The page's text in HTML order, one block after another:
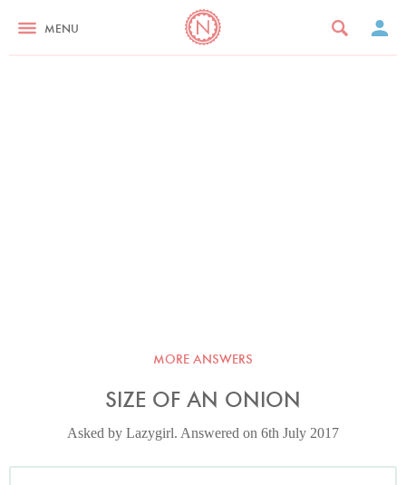
MENU
MORE ANSWERS
SIZE OF AN ONION
Asked by Lazygirl. Answered on 6th July 2017